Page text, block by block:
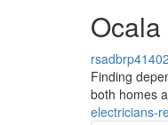
Finding
both homes
electricians-